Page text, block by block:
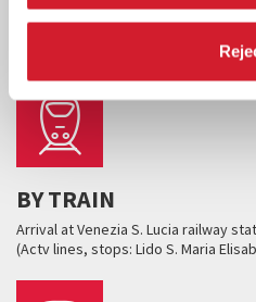
HOW TO GET
BY TRAIN
Arrival at Venezia S. Lucia railway
(Actv lines, stops: Lido S. Maria